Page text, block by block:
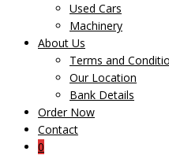
Used Cars
Machinery
About Us
Terms and
Our Location
Bank Details
Order Now
Contact
0